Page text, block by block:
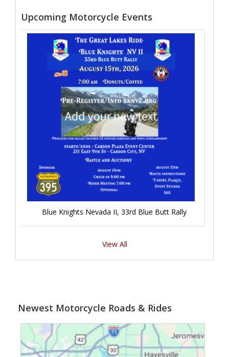
Upcoming Motorcycle Events
Blue Knights Nevada II, 33rd Blue Butt Rally
View All
Newest Motorcycle Roads & Rides